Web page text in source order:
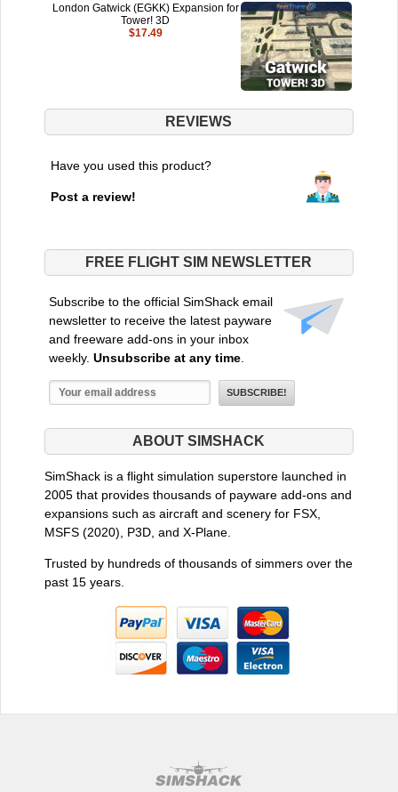
London Gatwick (EGKK) Expansion for
Tower! 3D
$17.49
REVIEWS
Have you used this product?
Post a review!
FREE FLIGHT SIM NEWSLETTER
Subscribe to the official SimShack email
newsletter to receive the latest payware
and freeware add-ons in your inbox
weekly. Unsubscribe at any time.
ABOUT SIMSHACK
SimShack is a flight simulation superstore launched in
2005 that provides thousands of payware add-ons and
expansions such as aircraft and scenery for FSX,
MSFS (2020), P3D, and X-Plane.
Trusted by hundreds of thousands of simmers over the
past 15 years.